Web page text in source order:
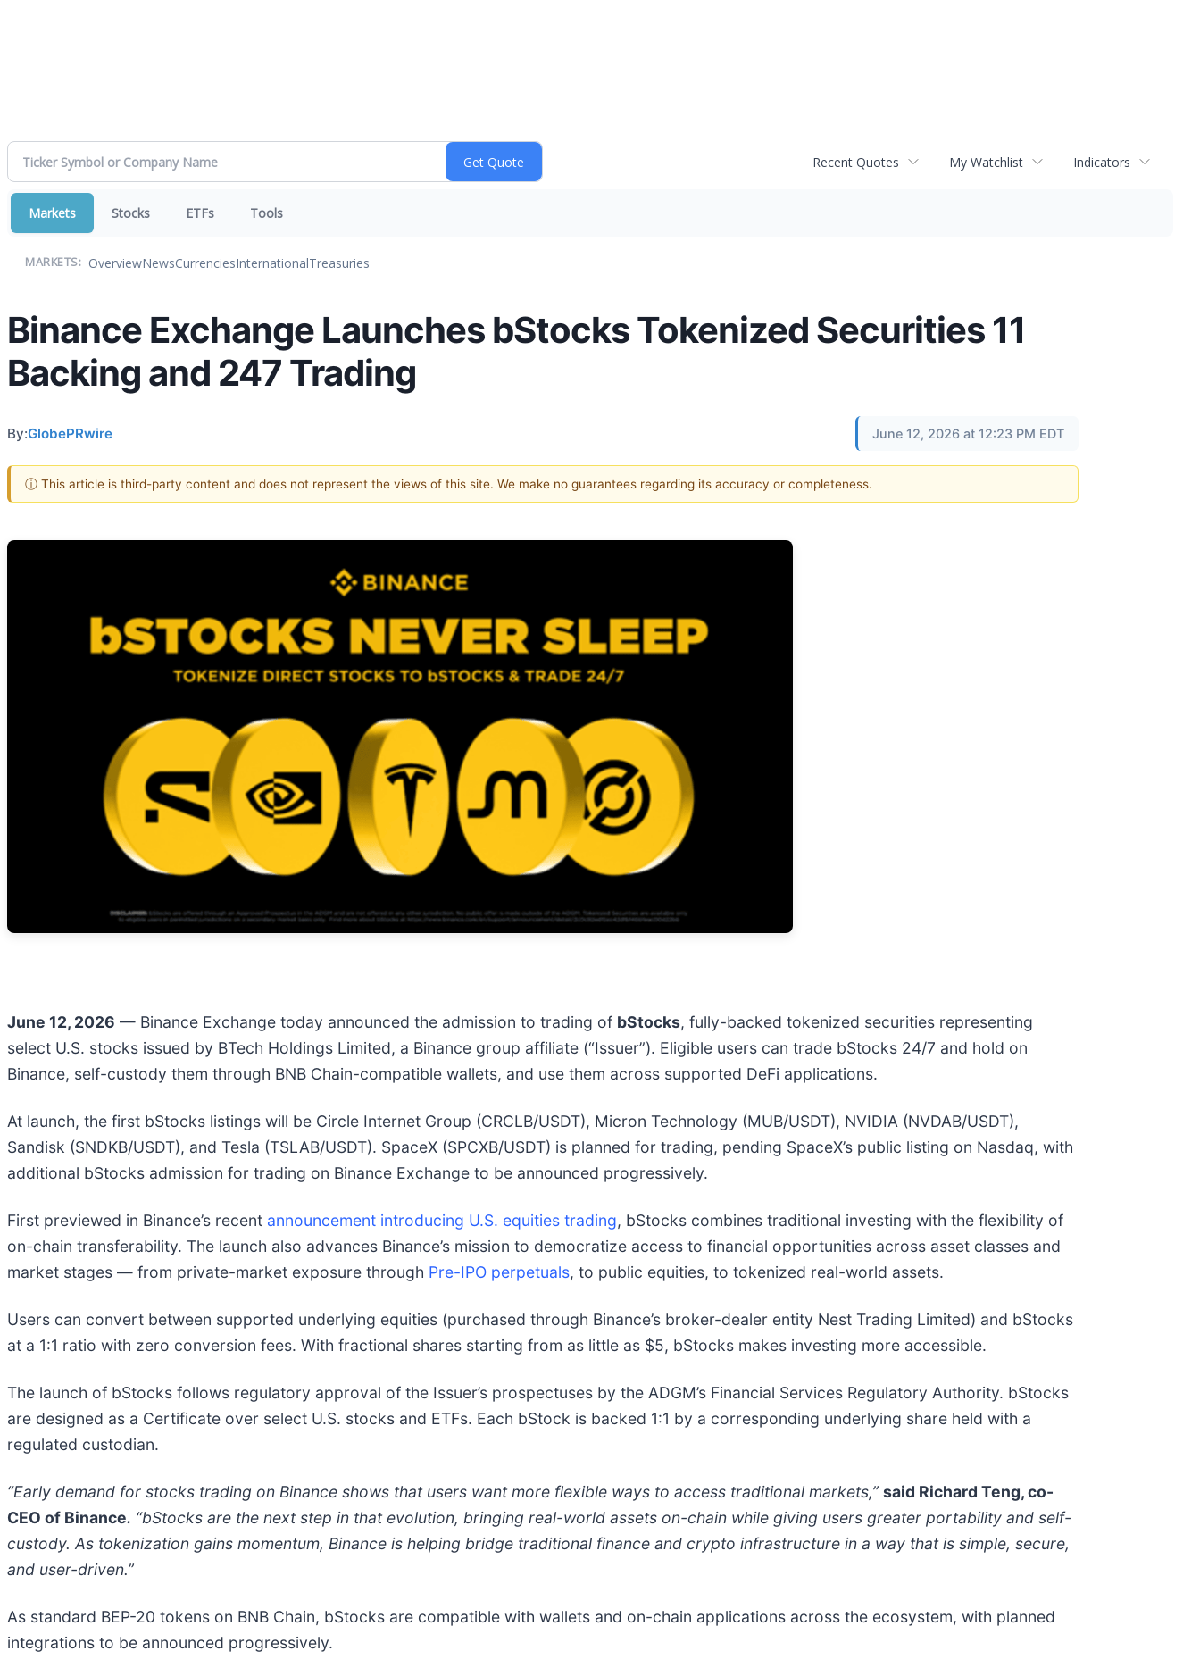
Recent Quotes My Watchlist Indicators
Markets Stocks ETFs Tools
MARKETS: OverviewNewsCurrenciesInternationalTreasuries
Binance Exchange Launches bStocks Tokenized Securities 11
Backing and 247 Trading
By:GlobePRwire June 12, 2026 at 12:23 PM EDT
ⓘ This article is third-party content and does not represent the views of this site. We make no guarantees regarding its accuracy or completeness.
June 12, 2026 — Binance Exchange today announced the admission to trading of bStocks, fully-backed tokenized securities representing
select U.S. stocks issued by BTech Holdings Limited, a Binance group affiliate (“Issuer”). Eligible users can trade bStocks 24/7 and hold on
Binance, self-custody them through BNB Chain-compatible wallets, and use them across supported DeFi applications.
At launch, the first bStocks listings will be Circle Internet Group (CRCLB/USDT), Micron Technology (MUB/USDT), NVIDIA (NVDAB/USDT),
Sandisk (SNDKB/USDT), and Tesla (TSLAB/USDT). SpaceX (SPCXB/USDT) is planned for trading, pending SpaceX’s public listing on Nasdaq, with
additional bStocks admission for trading on Binance Exchange to be announced progressively.
First previewed in Binance’s recent announcement introducing U.S. equities trading, bStocks combines traditional investing with the flexibility of
on-chain transferability. The launch also advances Binance’s mission to democratize access to financial opportunities across asset classes and
market stages — from private-market exposure through Pre-IPO perpetuals, to public equities, to tokenized real-world assets.
Users can convert between supported underlying equities (purchased through Binance’s broker-dealer entity Nest Trading Limited) and bStocks
at a 1:1 ratio with zero conversion fees. With fractional shares starting from as little as $5, bStocks makes investing more accessible.
The launch of bStocks follows regulatory approval of the Issuer’s prospectuses by the ADGM’s Financial Services Regulatory Authority. bStocks
are designed as a Certificate over select U.S. stocks and ETFs. Each bStock is backed 1:1 by a corresponding underlying share held with a
regulated custodian.
“Early demand for stocks trading on Binance shows that users want more flexible ways to access traditional markets,” said Richard Teng, co-
CEO of Binance. “bStocks are the next step in that evolution, bringing real-world assets on-chain while giving users greater portability and self-
custody. As tokenization gains momentum, Binance is helping bridge traditional finance and crypto infrastructure in a way that is simple, secure,
and user-driven.”
As standard BEP-20 tokens on BNB Chain, bStocks are compatible with wallets and on-chain applications across the ecosystem, with planned
integrations to be announced progressively.